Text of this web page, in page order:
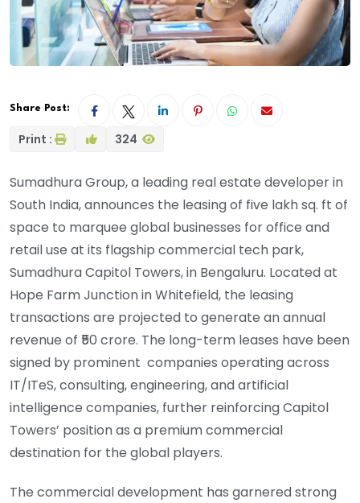
Share Post:
Print : 324
Sumadhura Group, a leading real estate developer in
South India, announces the leasing of five lakh sq. ft of
space to marquee global businesses for office and
retail use at its flagship commercial tech park,
Sumadhura Capitol Towers, in Bengaluru. Located at
Hope Farm Junction in Whitefield, the leasing
transactions are projected to generate an annual
revenue of ₹50 crore. The long-term leases have been
signed by prominent companies operating across
IT/ITeS, consulting, engineering, and artificial
intelligence companies, further reinforcing Capitol
Towers’ position as a premium commercial
destination for the global players.
The commercial development has garnered strong